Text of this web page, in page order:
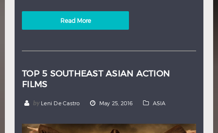
Read More
TOP 5 SOUTHEAST ASIAN ACTION
FILMS
by Leni De Castro May 25, 2016 ASIA